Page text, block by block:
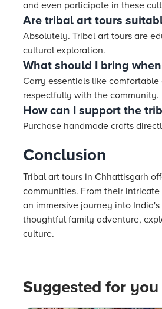
and even participate in these
Are tribal art tours
Absolutely. Tribal art tours are
cultural exploration.
What should I bring
Carry essentials like
respectfully with the community.
How can I support the
Purchase handmade crafts
Conclusion
Tribal art tours in Chhattisgarh
communities. From their
an immersive journey into
thoughtful family adventure,
culture.
Suggested for you